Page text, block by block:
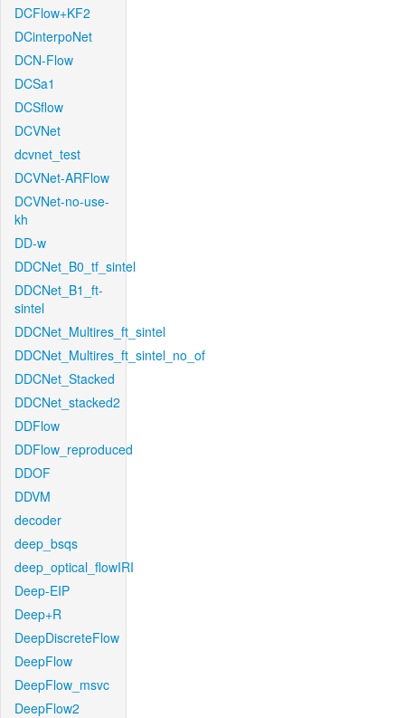
DCFlow+KF2
DCinterpoNet
DCN-Flow
DCSa1
DCSflow
DCVNet
dcvnet_test
DCVNet-ARFlow
DCVNet-no-use-
kh
DD-w
DDCNet_B0_tf_sintel
DDCNet_B1_ft-
sintel
DDCNet_Multires_ft_sintel
DDCNet_Multires_ft_sintel_no_of
DDCNet_Stacked
DDCNet_stacked2
DDFlow
DDFlow_reproduced
DDOF
DDVM
decoder
deep_bsqs
deep_optical_flowIRI
Deep-EIP
Deep+R
DeepDiscreteFlow
DeepFlow
DeepFlow_msvc
DeepFlow2